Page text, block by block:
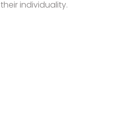
their individuality.